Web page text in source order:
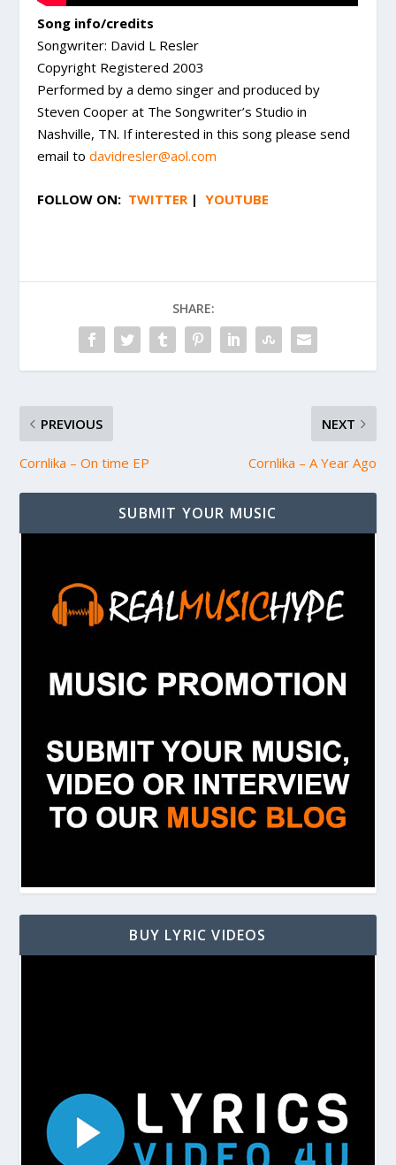
Song info/credits
Songwriter: David L Resler
Copyright Registered 2003
Performed by a demo singer and produced by
Steven Cooper at The Songwriter’s Studio in
Nashville, TN. If interested in this song please send
email todavidresler@aol.com
FOLLOW ON: TWITTER|YOUTUBE
SHARE:
PREVIOUS
Cornlika – On time EP
NEXT
Cornlika – A Year Ago
SUBMIT YOUR MUSIC
BUY LYRIC VIDEOS